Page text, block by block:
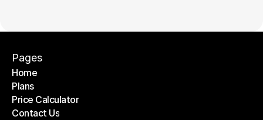
Pages
Home
Home
Plans
Plans
Price Calculator
Price Calculator
Contact Us